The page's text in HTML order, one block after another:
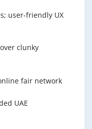
user-friendly UX
clunky
fair network
UAE